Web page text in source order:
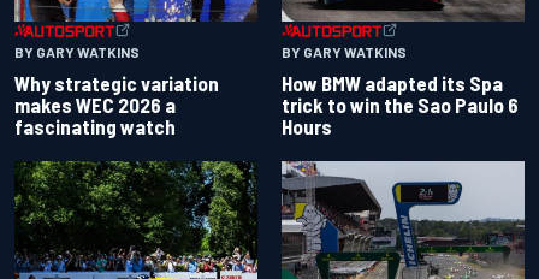
BY GARY WATKINS
Why strategic variation
makes WEC 2026 a
fascinating watch
BY GARY WATKINS
How BMW adapted its Spa
trick to win the Sao Paulo 6
Hours